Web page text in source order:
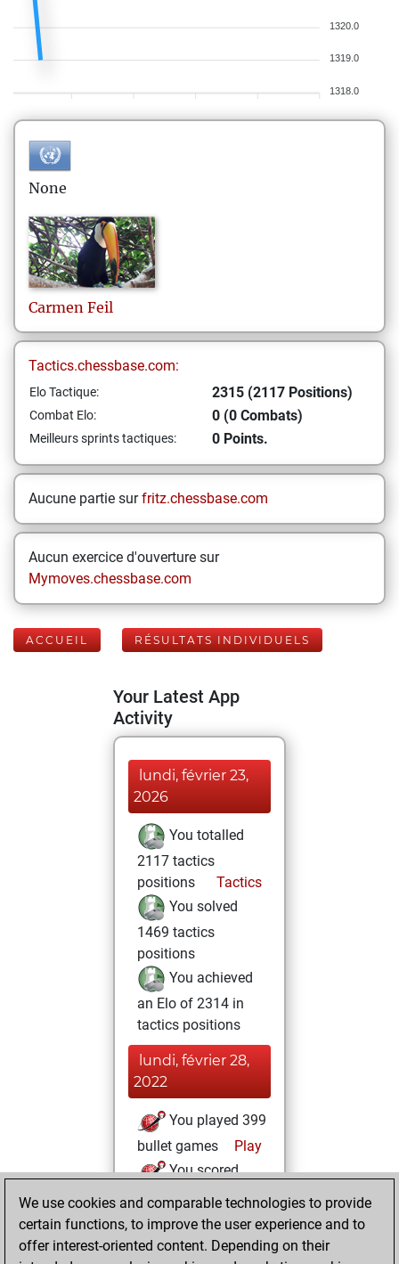
1320.0
1319.0
1318.0
None
Carmen Feil
Tactics.chessbase.com:
Elo Tactique: 2315 (2117 Positions)
Combat Elo: 0 (0 Combats)
Meilleurs sprints tactiques: 0 Points.
Aucune partie surfritz.chessbase.com
Aucun exercice d'ouverture sur
Mymoves.chessbase.com
ACCUEIL RÉSULTATS INDIVIDUELS
Your Latest App
Activity
lundi, février 23,
2026
You totalled
2117 tactics
positions
Tactics
You solved
1469 tactics
positions
You achieved
an Elo of 2314 in
tactics positions
lundi, février 28,
2022
You played 399
bullet games
Play
You scored
+215 =6 -178 in
bullet
mardi,
We use cookies and comparable technologies to provide
certain functions, to improve the user experience and to
offer interest-oriented content. Depending on their